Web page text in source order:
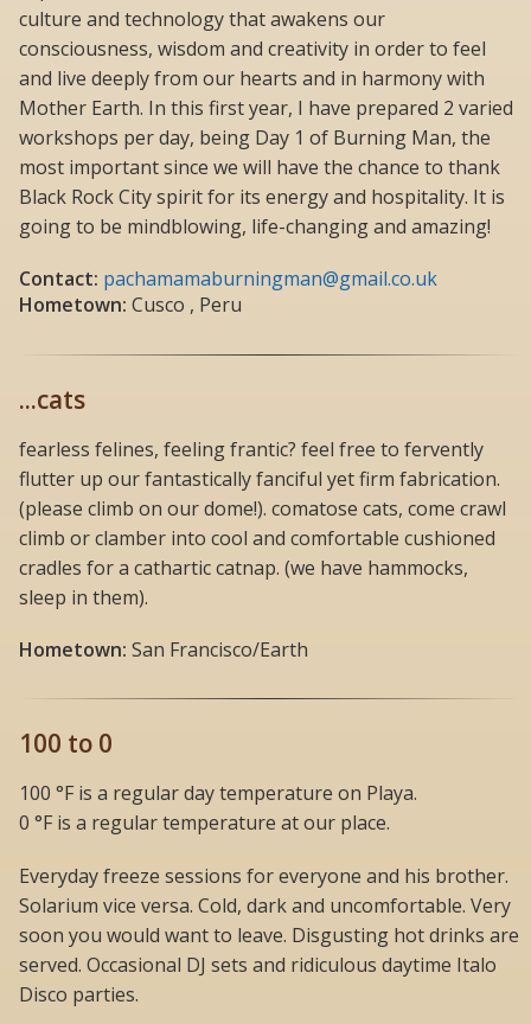
culture and technology that awakens our
consciousness, wisdom and creativity in order to feel
and live deeply from our hearts and in harmony with
Mother Earth. In this first year, I have prepared 2 varied
workshops per day, being Day 1 of Burning Man, the
most important since we will have the chance to thank
Black Rock City spirit for its energy and hospitality. It is
going to be mindblowing, life-changing and amazing!
Contact: pachamamaburningman@gmail.co.uk
Hometown: Cusco , Peru
...cats
fearless felines, feeling frantic? feel free to fervently
flutter up our fantastically fanciful yet firm fabrication.
(please climb on our dome!). comatose cats, come crawl
climb or clamber into cool and comfortable cushioned
cradles for a cathartic catnap. (we have hammocks,
sleep in them).
Hometown: San Francisco/Earth
100 to 0
100 °F is a regular day temperature on Playa.
0 °F is a regular temperature at our place.
Everyday freeze sessions for everyone and his brother.
Solarium vice versa. Cold, dark and uncomfortable. Very
soon you would want to leave. Disgusting hot drinks are
served. Occasional DJ sets and ridiculous daytime Italo
Disco parties.